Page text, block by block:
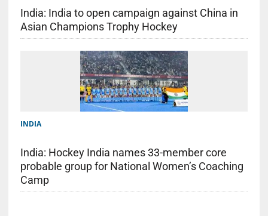
India: India to open campaign against China in
Asian Champions Trophy Hockey
INDIA
India: Hockey India names 33-member core
probable group for National Women’s Coaching
Camp